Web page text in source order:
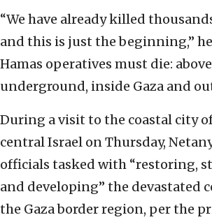
“We have already killed
and this is just the beginning,”
Hamas operatives must die:
underground, inside Gaza and
During a visit to the coastal city
central Israel on Thursday,
officials tasked with “restoring,
and developing” the devastated
the Gaza border region, per the